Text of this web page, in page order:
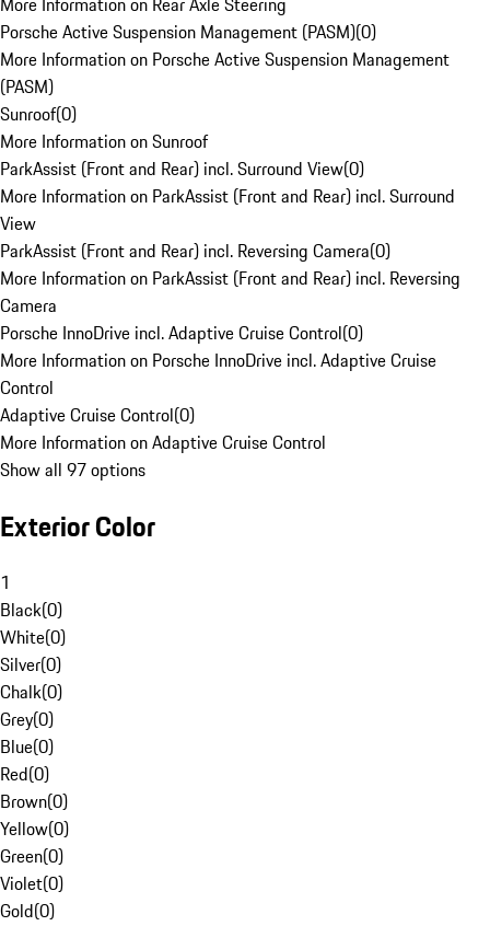
Porsche Active Suspension Management (PASM)(0)
More Information on Porsche Active Suspension Management
(PASM)
Sunroof(0)
More Information on Sunroof
ParkAssist (Front and Rear) incl. Surround View(0)
More Information on ParkAssist (Front and Rear) incl. Surround
View
ParkAssist (Front and Rear) incl. Reversing Camera(0)
More Information on ParkAssist (Front and Rear) incl. Reversing
Camera
Porsche InnoDrive incl. Adaptive Cruise Control(0)
More Information on Porsche InnoDrive incl. Adaptive Cruise
Control
Adaptive Cruise Control(0)
More Information on Adaptive Cruise Control
Show all 97 options
Exterior Color
1
Black(0)
White(0)
Silver(0)
Chalk(0)
Grey(0)
Blue(0)
Red(0)
Brown(0)
Yellow(0)
Green(0)
Violet(0)
Gold(0)